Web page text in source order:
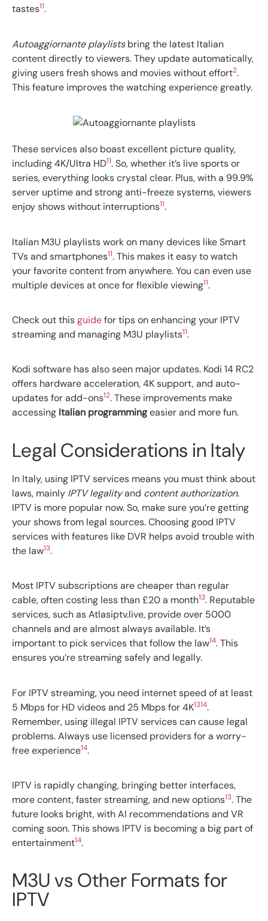
tastes11.
Autoaggiornante playlistsbring the latest Italian
content directly to viewers. They update automatically,
giving users fresh shows and movies without effort2.
This feature improves the watching experience greatly.
These services also boast excellent picture quality,
including 4K/Ultra HD11. So, whether it’s live sports or
series, everything looks crystal clear. Plus, with a 99.9%
server uptime and strong anti-freeze systems, viewers
enjoy shows without interruptions11.
Italian M3U playlists work on many devices like Smart
TVs and smartphones11. This makes it easy to watch
your favorite content from anywhere. You can even use
multiple devices at once for flexible viewing11.
Check out thisguidefor tips on enhancing your IPTV
streaming and managing M3U playlists11.
Kodi software has also seen major updates. Kodi 14 RC2
offers hardware acceleration, 4K support, and auto-
updates for add-ons12. These improvements make
accessing Italian programmingeasier and more fun.
Legal Considerations in Italy
In Italy, using IPTV services means you must think about
laws, mainly IPTV legalityand content authorization.
IPTV is more popular now. So, make sure you’re getting
your shows from legal sources. Choosing good IPTV
services with features like DVR helps avoid trouble with
the law13.
Most IPTV subscriptions are cheaper than regular
cable, often costing less than £20 a month13. Reputable
services, such as Atlasiptv.live, provide over 5000
channels and are almost always available. It’s
important to pick services that follow the law14. This
ensures you’re streaming safely and legally.
For IPTV streaming, you need internet speed of at least
5 Mbps for HD videos and 25 Mbps for 4K1314.
Remember, using illegal IPTV services can cause legal
problems. Always use licensed providers for a worry-
free experience14.
IPTV is rapidly changing, bringing better interfaces,
more content, faster streaming, and new options13. The
future looks bright, with AI recommendations and VR
coming soon. This shows IPTV is becoming a big part of
entertainment14.
M3U vs Other Formats for
IPTV